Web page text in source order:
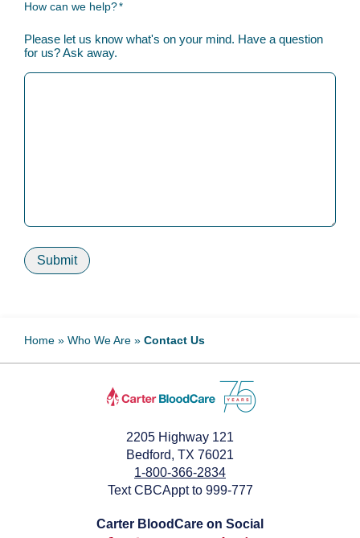
How can we help?*
Please let us know what's on your mind. Have a question
for us? Ask away.
Submit
Home » Who We Are » Contact Us
2205 Highway 121
Bedford, TX 76021
1-800-366-2834
Text CBCAppt to 999-777
Carter BloodCare on Social